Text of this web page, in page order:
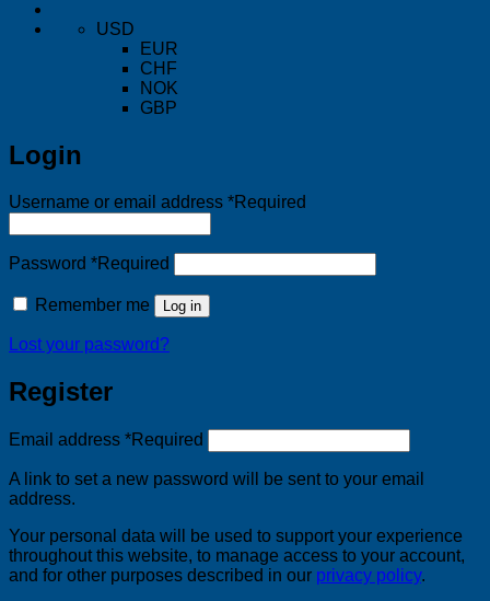
USD
EUR
CHF
NOK
GBP
Login
Username or email address *Required
Password *Required
Remember me Log in
Lost your password?
Register
Email address *Required
A link to set a new password will be sent to your email
address.
Your personal data will be used to support your experience
throughout this website, to manage access to your account,
and for other purposes described in our privacy policy.